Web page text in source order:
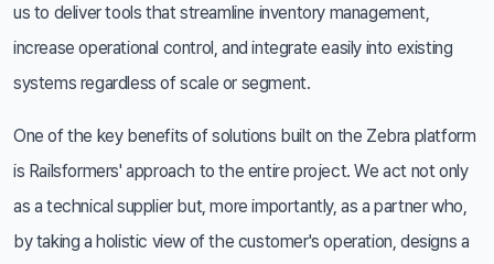
us to deliver tools that streamline inventory management,
increase operational control, and integrate easily into existing
systems regardless of scale or segment.
One of the key benefits of solutions built on the Zebra platform
is Railsformers' approach to the entire project. We act not only
as a technical supplier but, more importantly, as a partner who,
by taking a holistic view of the customer's operation, designs a